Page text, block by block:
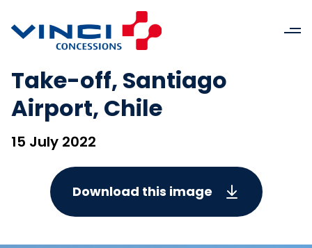
Take-off, Santiago
Airport, Chile
15 July 2022
Download this image